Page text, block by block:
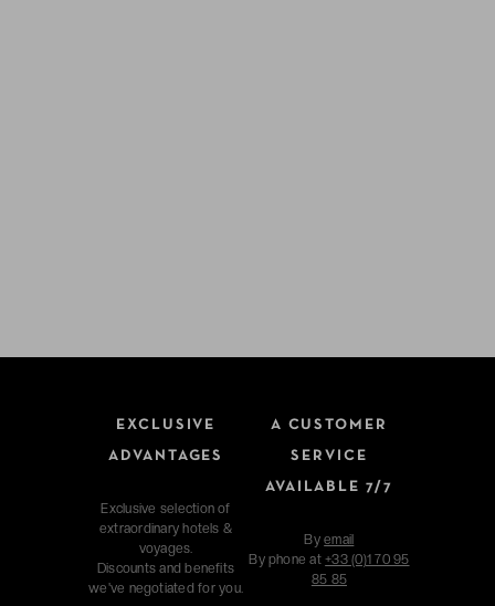
EXCLUSIVE
ADVANTAGES
Exclusive selection of
extraordinary hotels &
voyages.
Discounts and benefits
we've negotiated for you.
A CUSTOMER
SERVICE
AVAILABLE 7/7
Byemail
By phone at+33 (0)1 70 95
85 85